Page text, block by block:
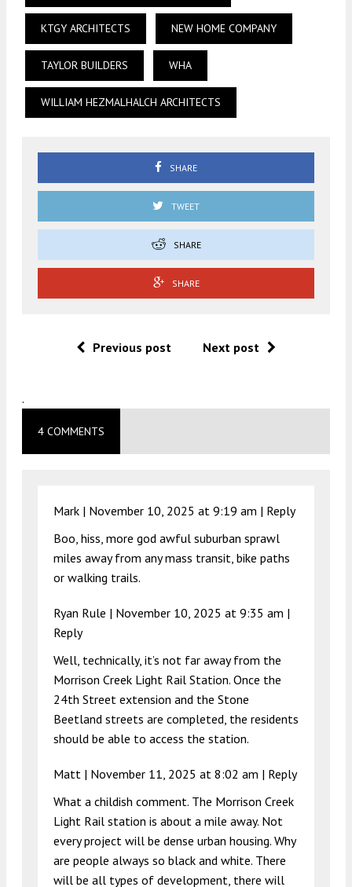
KTGY ARCHITECTS NEW HOME COMPANY
TAYLOR BUILDERS WHA
WILLIAM HEZMALHALCH ARCHITECTS
SHARE
TWEET
SHARE
SHARE
Previous post Next post
.
4 COMMENTS
Mark | November 10, 2025 at 9:19 am | Reply
Boo, hiss, more god awful suburban sprawl
miles away from any mass transit, bike paths
or walking trails.
Ryan Rule | November 10, 2025 at 9:35 am |
Reply
Well, technically, it’s not far away from the
Morrison Creek Light Rail Station. Once the
24th Street extension and the Stone
Beetland streets are completed, the residents
should be able to access the station.
Matt | November 11, 2025 at 8:02 am | Reply
What a childish comment. The Morrison Creek
Light Rail station is about a mile away. Not
every project will be dense urban housing. Why
are people always so black and white. There
will be all types of development, there will